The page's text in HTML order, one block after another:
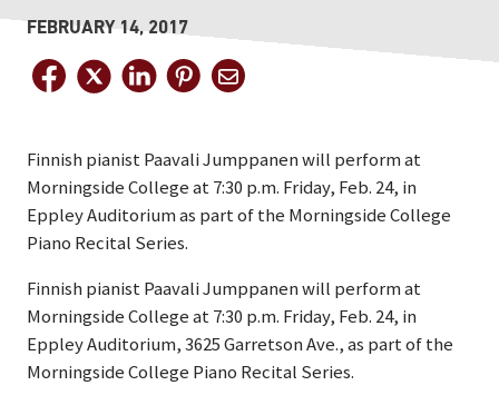
FEBRUARY 14, 2017
Finnish pianist Paavali Jumppanen will perform at
Morningside College at 7:30 p.m. Friday, Feb. 24, in
Eppley Auditorium as part of the Morningside College
Piano Recital Series.
Finnish pianist Paavali Jumppanen will perform at
Morningside College at 7:30 p.m. Friday, Feb. 24, in
Eppley Auditorium, 3625 Garretson Ave., as part of the
Morningside College Piano Recital Series.